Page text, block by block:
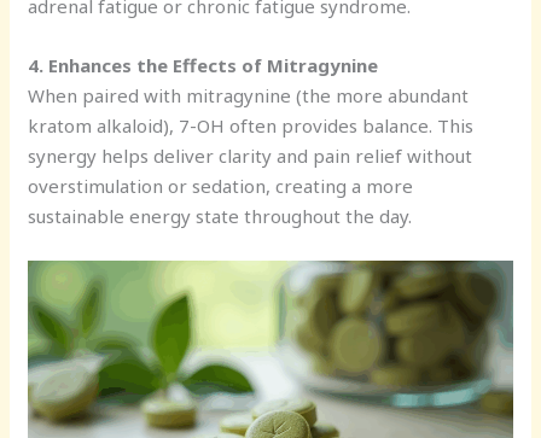
adrenal fatigue or chronic fatigue syndrome.
4. Enhances the Effects of Mitragynine
When paired with mitragynine (the more abundant
kratom alkaloid), 7-OH often provides balance. This
synergy helps deliver clarity and pain relief without
overstimulation or sedation, creating a more
sustainable energy state throughout the day.